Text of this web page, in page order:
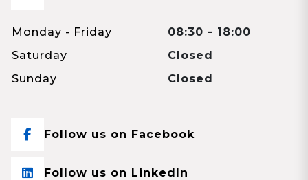
Monday - Friday
08:30 - 18:00
Saturday
Closed
Sunday
Closed
Follow us on Facebook
Follow us on LinkedIn